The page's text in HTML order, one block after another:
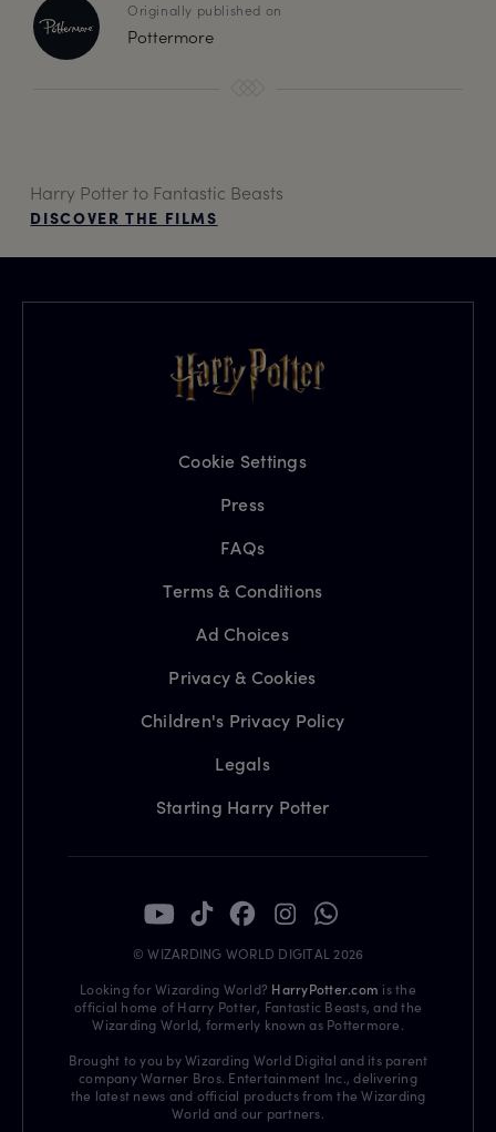
Originally published on
Pottermore
Harry Potter to Fantastic Beasts
DISCOVER THE FILMS
Cookie Settings
Press
FAQs
Terms & Conditions
Ad Choices
Privacy & Cookies
Children's Privacy Policy
Legals
Starting Harry Potter
© WIZARDING WORLD DIGITAL 2026
Looking for Wizarding World? HarryPotter.com is the
official home of Harry Potter, Fantastic Beasts, and the
Wizarding World, formerly known as Pottermore.
Brought to you by Wizarding World Digital and its parent
company Warner Bros. Entertainment Inc., delivering
the latest news and official products from the Wizarding
World and our partners.